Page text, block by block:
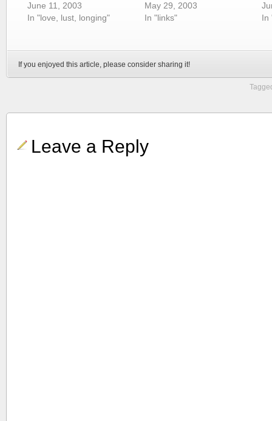
June 11, 2003
In "love, lust, longing"
May 29, 2003
In "links"
In
If you enjoyed this article, please consider sharing it!
Leave a Reply